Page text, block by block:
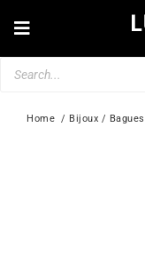
Toggle
Navigation
Home
  /
Bijoux / Bagues